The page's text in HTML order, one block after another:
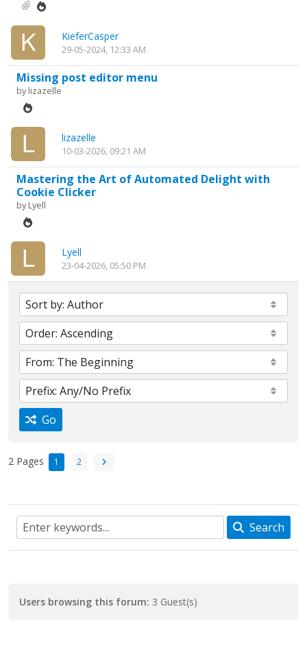
KieferCasper
29-05-2024, 12:33 AM
Missing post editor menu
bylizazelle
lizazelle
10-03-2026, 09:21 AM
Mastering the Art of Automated Delight with
Cookie Clicker
byLyell
Lyell
23-04-2026, 05:50 PM
Go
2 Pages 1 2
Search
Users browsing this forum: 3 Guest(s)